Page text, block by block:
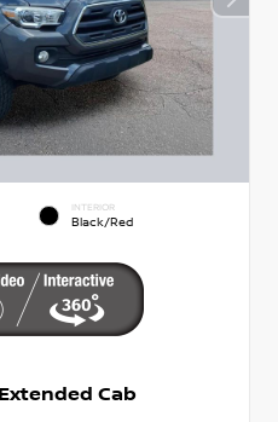
INTERIOR
Black/Red
Cab